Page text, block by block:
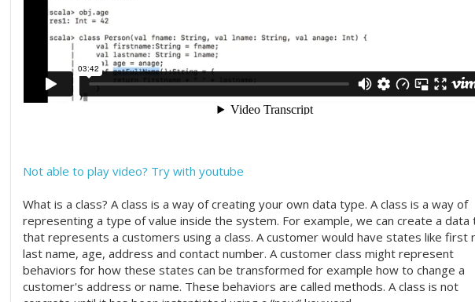
Not able to play video? Try with youtube
What is a class? A class is a way of creating your own data type. A class is a way of
representing a type of value inside the system. For example, we can create a data
that represents a customers using a class. A customer would have states like first
last name, age, address and contact number. A customer class might represent
behaviors for how these states can be transformed for example how to change a
customer's address or name. These behaviors are called methods. A class is not